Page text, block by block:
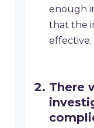
enough
that the
effective.
There